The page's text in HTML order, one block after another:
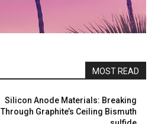
MOST READ
Silicon Anode Materials: Breaking
Through Graphite’s Ceiling Bismuth